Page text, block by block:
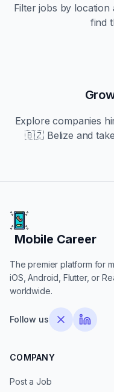
Filter jobs by
find
Explore companies
🇧🇿 Belize and
Mobile Career
Mobile Career
The premier platform for
iOS, Android, Flutter, or
worldwide.
Follow us
COMPANY
Post a Job